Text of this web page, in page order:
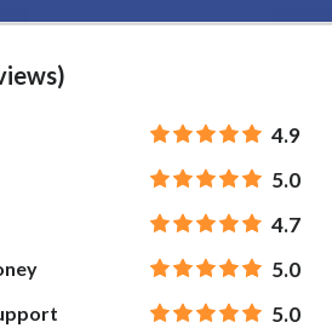
4.9
5.0
4.7
5.0
5.0